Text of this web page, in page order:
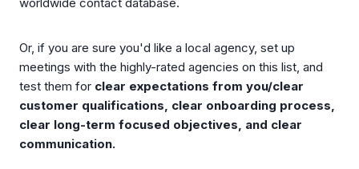
worldwide contact database.
Or, if you are sure you'd like a local agency, set up
meetings with the highly-rated agencies on this list, and
test them for clear expectations from you/clear
customer qualifications, clear onboarding process,
clear long-term focused objectives, and clear
communication.